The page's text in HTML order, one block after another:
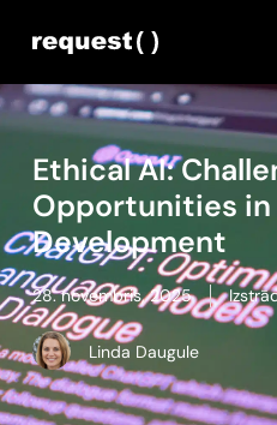
Ethical AI:
Opportunities in
Development
28. novembris, 2025
Linda Daugule